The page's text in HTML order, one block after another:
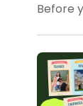
Before